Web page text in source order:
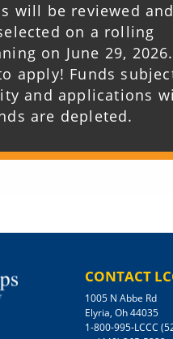
will be reviewed
on a rolling
on June 29, 2026.
apply! Funds
and applications
are depleted.
CONTACT
1005 N Abbe Rd
Elyria, Oh 44035
1-800-995-LCCC